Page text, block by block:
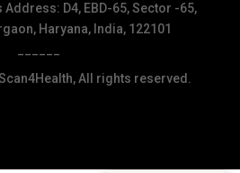
D4, EBD-65, Sector -65,
Haryana, India, 122101
All rights reserved.